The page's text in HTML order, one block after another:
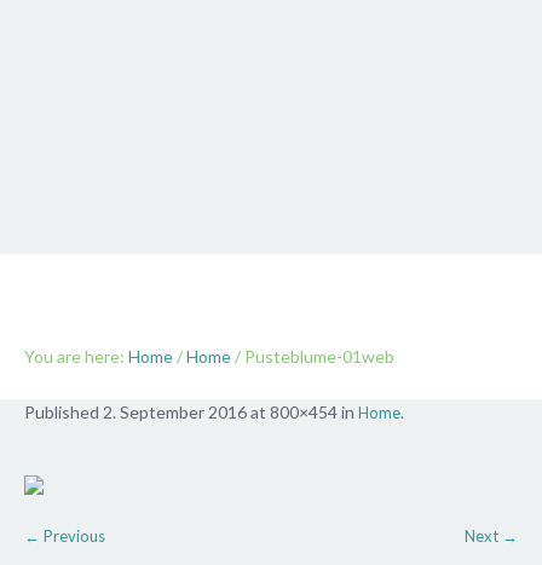
You are here: Home/Home/ Pusteblume-01web
Published 2. September 2016at 800×454 in Home.
← Previous Next →